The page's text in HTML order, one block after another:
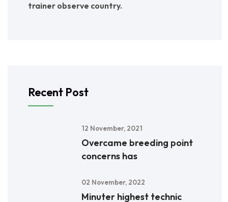
trainer observe country.
Recent Post
12 November, 2021
Overcame breeding point
concerns has
02 November, 2022
Minuter highest technic